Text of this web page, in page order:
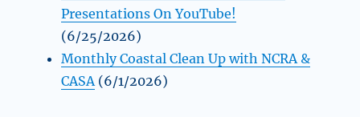
Presentations On YouTube!
(6/25/2026)
Monthly Coastal Clean Up with NCRA &
CASA (6/1/2026)